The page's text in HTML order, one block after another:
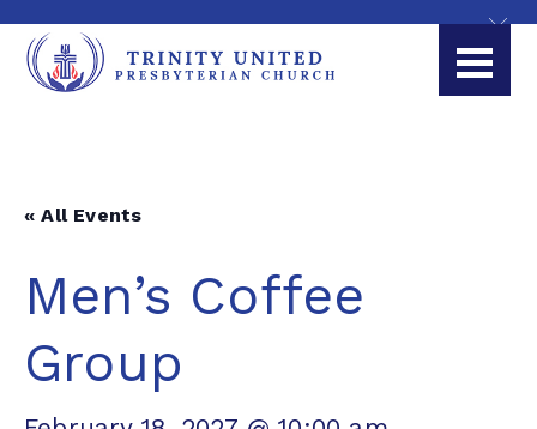
« All Events
Men’s Coffee
Group